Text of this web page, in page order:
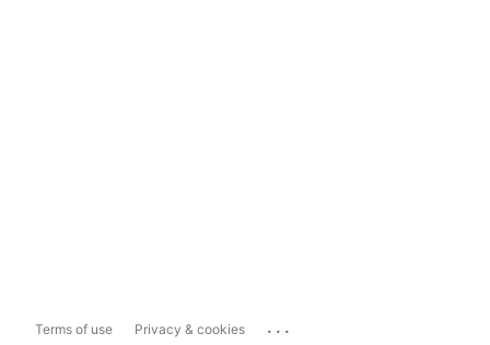
Terms of use Privacy & cookies ...